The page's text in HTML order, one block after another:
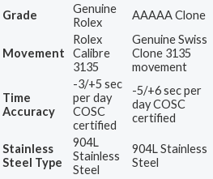
Grade
Genuine
Rolex
AAAAA Clone
Movement
Rolex
Calibre
3135
Genuine Swiss
Clone 3135
movement
Time
Accuracy
-3/+5 sec
per day
COSC
certified
-5/+6 sec per
day COSC
certified
Stainless
Steel Type
904L
Stainless
Steel
904L Stainless
Steel